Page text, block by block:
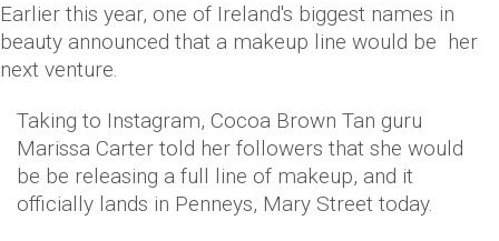
Earlier this year, one of Ireland's biggest names in
beauty announced that a makeup line would be her
next venture.
Taking to Instagram, Cocoa Brown Tan guru
Marissa Carter told her followers that she would
be be releasing a full line of makeup, and it
officially lands in Penneys, Mary Street today.